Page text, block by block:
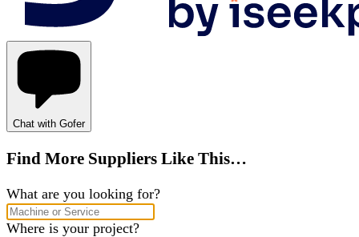
Chat with Gofer
Find More Suppliers Like This…
What are you looking for?
Where is your project?